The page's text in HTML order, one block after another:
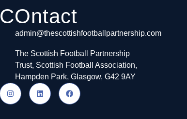
COntact
admin@thescottishfootballpartnership.com
The Scottish Football Partnership
Trust, Scottish Football Association,
Hampden Park, Glasgow, G42 9AY